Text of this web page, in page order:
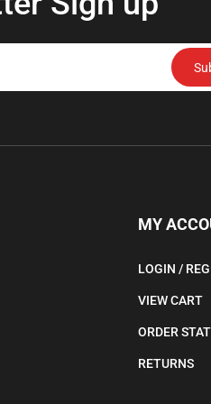
Enter
email
subscribe
MY
LOGIN /
VIEW CART
ORDER
RETURNS